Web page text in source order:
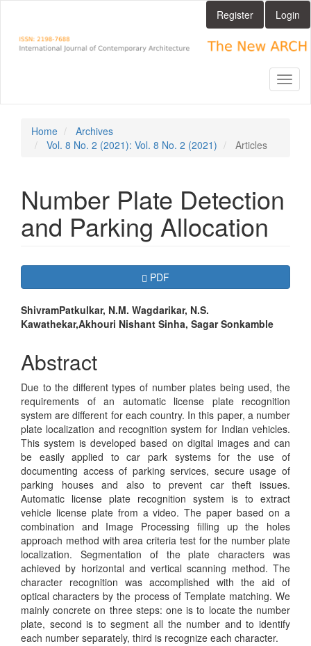
Main
Content
Register Login
Home
Archives
Vol. 8 No. 2 (2021): Vol. 8 No. 2 (2021)
Articles
Number Plate Detection
and Parking Allocation
Article
Sidebar
Requires Subscription
PDF
Main
Article
Content
ShivramPatkulkar, N.M. Wagdarikar, N.S.
Kawathekar,Akhouri Nishant Sinha, Sagar Sonkamble
Abstract
Due to the different types of number plates being used, the
requirements of an automatic license plate recognition
system are different for each country. In this paper, a number
plate localization and recognition system for Indian vehicles.
This system is developed based on digital images and can
be easily applied to car park systems for the use of
documenting access of parking services, secure usage of
parking houses and also to prevent car theft issues.
Automatic license plate recognition system is to extract
vehicle license plate from a video. The paper based on a
combination and Image Processing filling up the holes
approach method with area criteria test for the number plate
localization. Segmentation of the plate characters was
achieved by horizontal and vertical scanning method. The
character recognition was accomplished with the aid of
optical characters by the process of Template matching. We
mainly concrete on three steps: one is to locate the number
plate, second is to segment all the number and to identify
each number separately, third is recognize each character.